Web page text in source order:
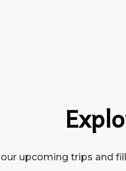
upcoming trips and